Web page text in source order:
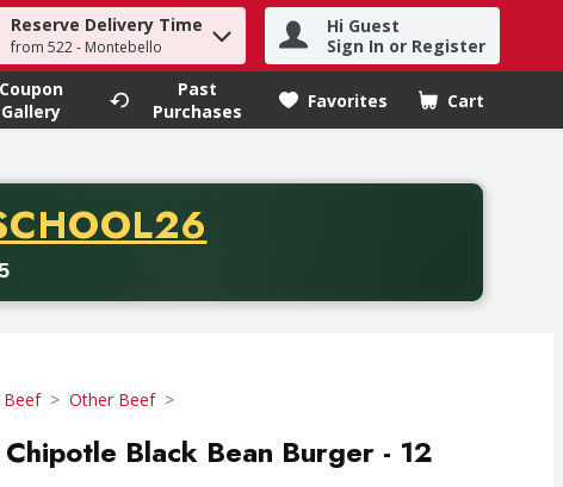
term to find items.
Reserve Delivery Time
from 522 - Montebello
Hi Guest
Sign In or Register
Coupon
Gallery
Past
Purchases
Favorites Cart
.
purchase of thirty-five dollars. Offer valid from August fifth
Beef Other Beef
Chipotle Black Bean Burger - 12